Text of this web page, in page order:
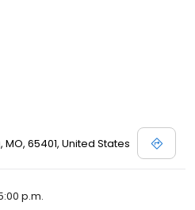
65401, United States
p.m.